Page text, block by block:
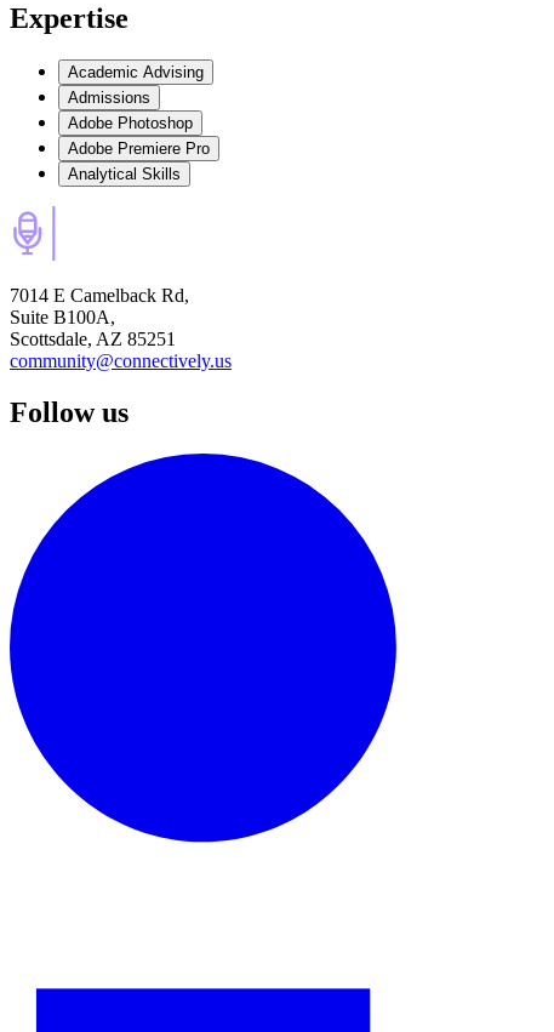
Expertise
Academic Advising
Admissions
Adobe Photoshop
Adobe Premiere Pro
Analytical Skills
7014 E Camelback Rd,
Suite B100A,
Scottsdale, AZ 85251
community@connectively.us
Follow us